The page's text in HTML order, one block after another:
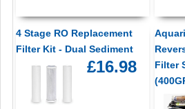
4 Stage RO Replacement
Filter Kit - Dual Sediment
£16.98
Filter